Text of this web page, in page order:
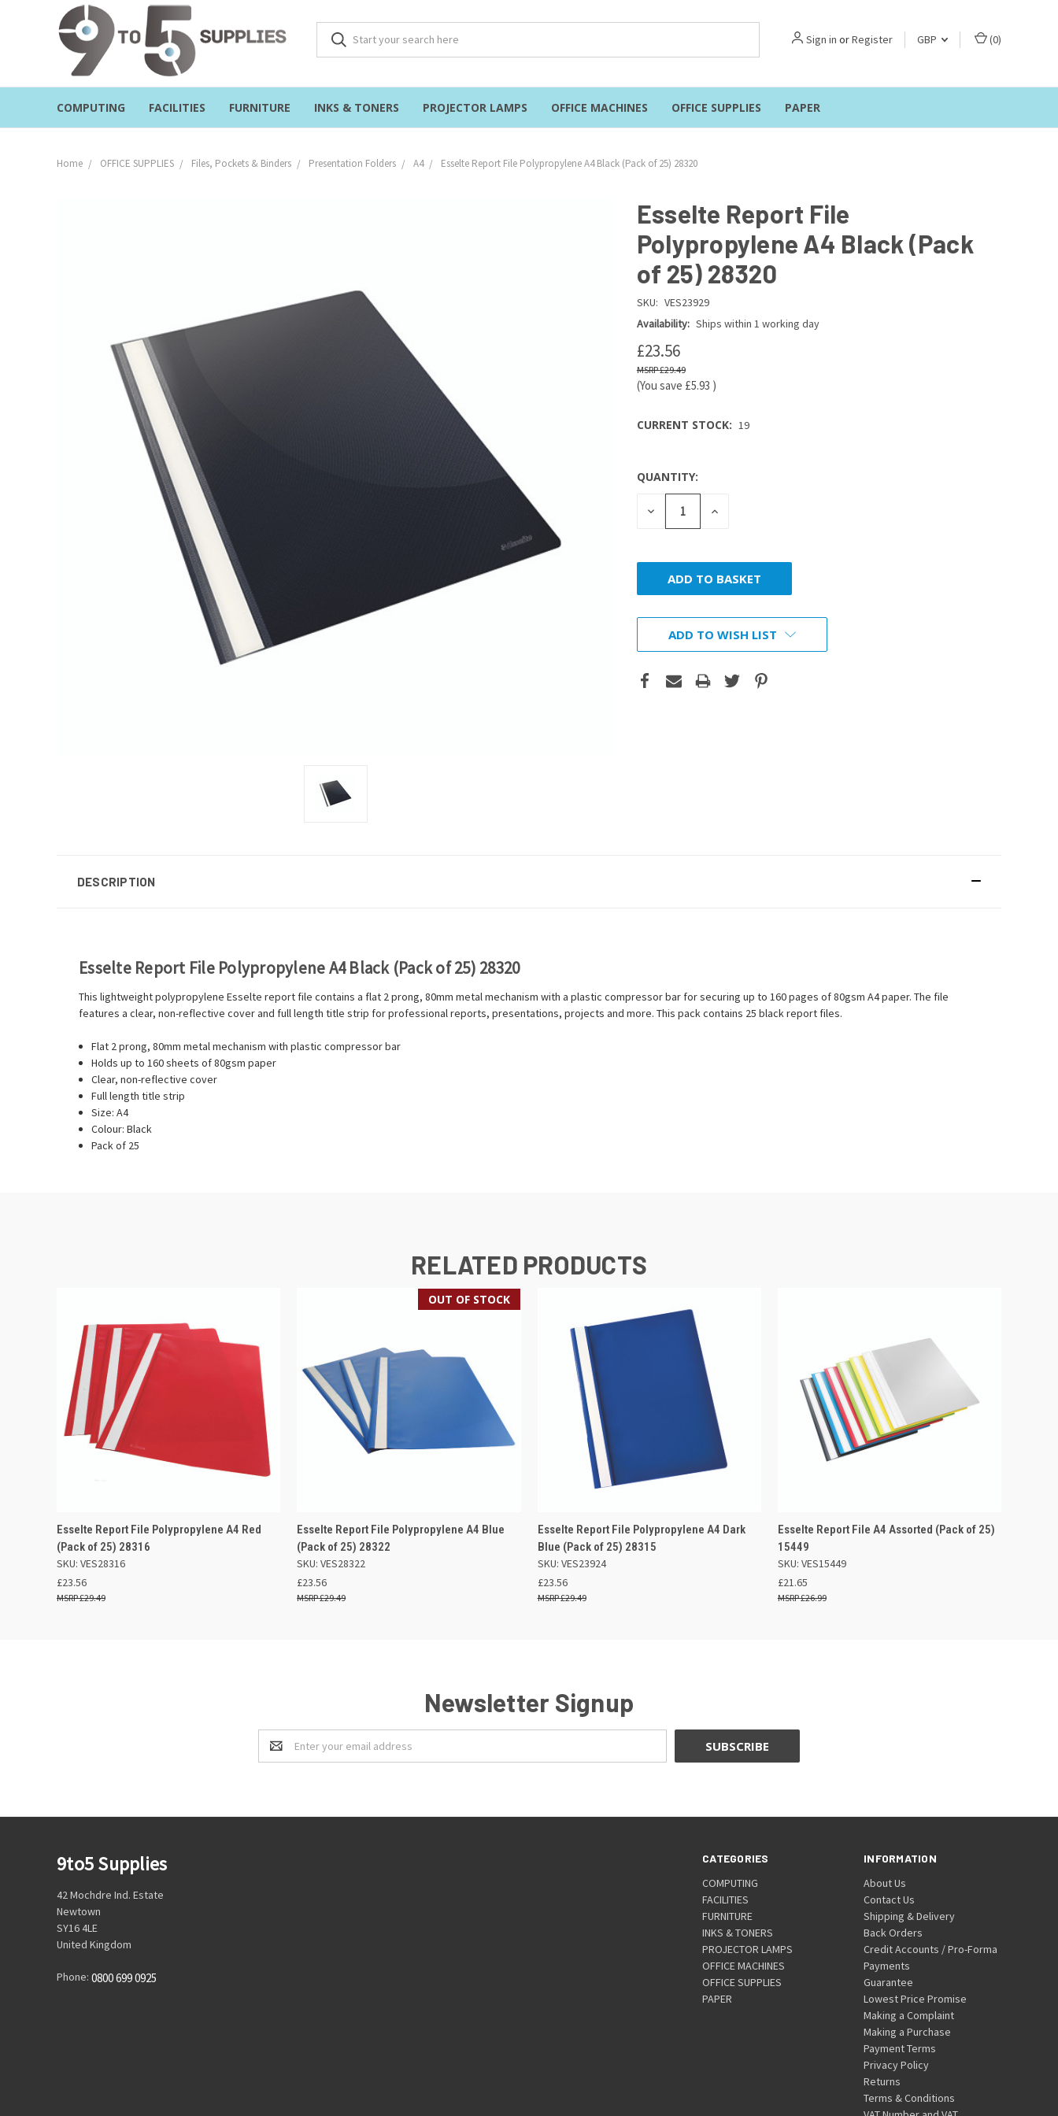
Sign in orRegister GBP (0)
COMPUTING FACILITIES FURNITURE INKS & TONERS PROJECTOR LAMPS OFFICE MACHINES OFFICE SUPPLIES PAPER
Home OFFICE SUPPLIES Files, Pockets & Binders Presentation Folders A4 Esselte Report File Polypropylene A4 Black (Pack of 25) 28320
Esselte Report File
Polypropylene A4 Black (Pack
of 25) 28320
SKU: VES23929
Availability: Ships within 1 working day
£23.56
£29.49
(You save £5.93 )
CURRENT STOCK: 19
QUANTITY:
DECREASE
QUANTITY:
INCREASE
ADD TO WISH LIST
DESCRIPTION
Esselte Report File Polypropylene A4 Black (Pack of 25) 28320
This lightweight polypropylene Esselte report file contains a flat 2 prong, 80mm metal mechanism with a plastic compressor bar for securing up to 160 pages of 80gsm A4 paper. The file
features a clear, non-reflective cover and full length title strip for professional reports, presentations, projects and more. This pack contains 25 black report files.
Flat 2 prong, 80mm metal mechanism with plastic compressor bar
Holds up to 160 sheets of 80gsm paper
Clear, non-reflective cover
Full length title strip
Size: A4
Colour: Black
Pack of 25
RELATED PRODUCTS
QUICK VIEW ADD TO BASKET
Esselte Report File Polypropylene A4 Red
(Pack of 25) 28316
SKU: VES28316
£23.56
£29.49
OUT OF STOCK
QUICK VIEW OUT OF STOCK
Esselte Report File Polypropylene A4 Blue
(Pack of 25) 28322
SKU: VES28322
£23.56
£29.49
QUICK VIEW ADD TO BASKET
Esselte Report File Polypropylene A4 Dark
Blue (Pack of 25) 28315
SKU: VES23924
£23.56
£29.49
QUICK VIEW ADD TO BASKET
Esselte Report File A4 Assorted (Pack of 25)
15449
SKU: VES15449
£21.65
£26.99
Newsletter Signup
Email
Address
CATEGORIES
COMPUTING
FACILITIES
FURNITURE
INKS & TONERS
PROJECTOR LAMPS
OFFICE MACHINES
OFFICE SUPPLIES
PAPER
INFORMATION
About Us
Contact Us
Shipping & Delivery
Back Orders
Credit Accounts / Pro-Forma
Payments
Guarantee
Lowest Price Promise
Making a Complaint
Making a Purchase
Payment Terms
Privacy Policy
Returns
Terms & Conditions
9to5 Supplies
42 Mochdre Ind. Estate
Newtown
SY16 4LE
United Kingdom
Phone: 0800 699 0925